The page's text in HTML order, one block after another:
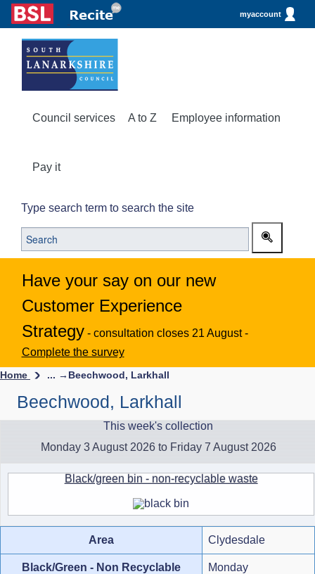
myaccount
Council services A to Z Employee information
Pay it
Type search term to search the site
Have your say on our new
Customer Experience
Strategy - consultation closes 21 August -
Complete the survey
Home ... → Beechwood, Larkhall
Beechwood, Larkhall
This week's collection
Monday 3 August 2026 to Friday 7 August 2026
Black/green bin - non-recyclable waste
Area Clydesdale
Black/Green - Non Recyclable
Monday